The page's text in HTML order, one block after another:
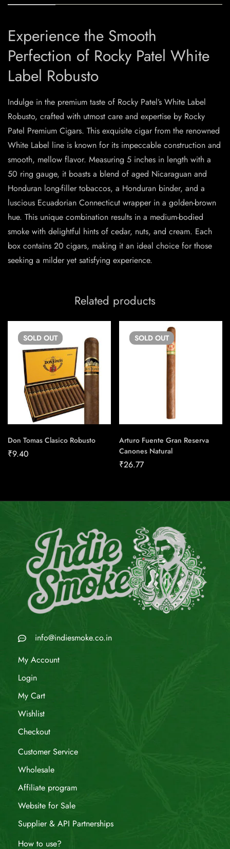
Experience the Smooth
Perfection of Rocky Patel White
Label Robusto
Indulge in the premium taste of Rocky Patel’s White Label
Robusto, crafted with utmost care and expertise by Rocky
Patel Premium Cigars. This exquisite cigar from the renowned
White Label line is known for its impeccable construction and
smooth, mellow flavor. Measuring 5 inches in length with a
50 ring gauge, it boasts a blend of aged Nicaraguan and
Honduran long-filler tobaccos, a Honduran binder, and a
luscious Ecuadorian Connecticut wrapper in a golden-brown
hue. This unique combination results in a medium-bodied
smoke with delightful hints of cedar, nuts, and cream. Each
box contains 20 cigars, making it an ideal choice for those
seeking a milder yet satisfying experience.
Related products
SOLD OUT
Don Tomas Clasico Robusto
₹9.40
SOLD OUT
Arturo Fuente Gran Reserva
Canones Natural
₹26.77
info@indiesmoke.co.in
My Account
Login
My Cart
Wishlist
Checkout
Customer Service
Wholesale
Affiliate program
Website for Sale
Supplier & API Partnerships
How to use?